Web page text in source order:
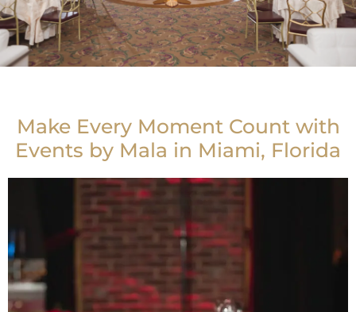
Make Every Moment Count with
Events by Mala in Miami, Florida